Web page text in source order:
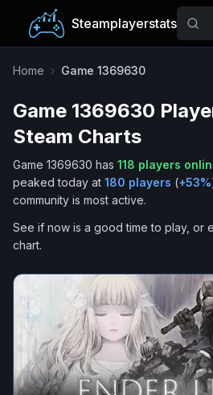
Steamplayerstats
Popular Games
Trending
Tags
Home › Game 1369630
Game 1369630
Steam Charts
Game 1369630 has 118 players
peaked today at 180 players (+53%
community is most active.
See if now is a good time to play, or
chart.